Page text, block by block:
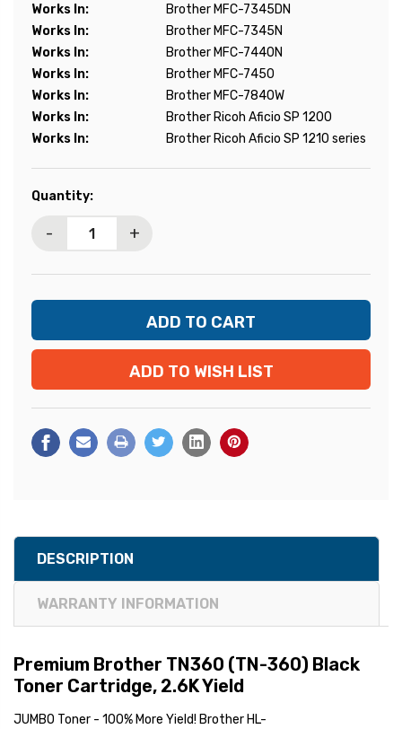
Works In:
Brother MFC-7345DN
Works In:
Brother MFC-7345N
Works In:
Brother MFC-7440N
Works In:
Brother MFC-7450
Works In:
Brother MFC-7840W
Works In:
Brother Ricoh Aficio SP 1200
Works In:
Brother Ricoh Aficio SP 1210 series
Current
Quantity:
- +
ADD TO WISH LIST
DESCRIPTION
WARRANTY INFORMATION
Premium Brother TN360 (TN-360) Black
Toner Cartridge, 2.6K Yield
JUMBO Toner - 100% More Yield! Brother HL-